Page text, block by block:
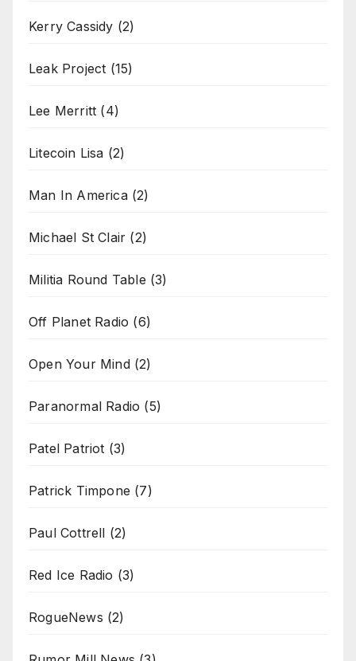
Kerry Cassidy (2)
Leak Project (15)
Lee Merritt (4)
Litecoin Lisa (2)
Man In America(2)
Michael St Clair (2)
Militia Round Table (3)
Off Planet Radio (6)
Open Your Mind(2)
Paranormal Radio (5)
Patel Patriot (3)
Patrick Timpone (7)
Paul Cottrell (2)
Red Ice Radio (3)
RogueNews (2)